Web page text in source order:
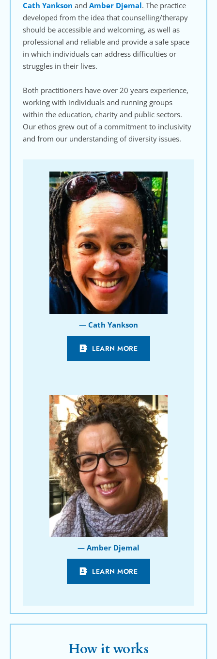
Cath Yankson and Amber Djemal. The practice
developed from the idea that counselling/therapy
should be accessible and welcoming, as well as
professional and reliable and provide a safe space
in which individuals can address difficulties or
struggles in their lives.
Both practitioners have over 20 years experience,
working with individuals and running groups
within the education, charity and public sectors.
Our ethos grew out of a commitment to inclusivity
and from our understanding of diversity issues.
— Cath Yankson
LEARN MORE
— Amber Djemal
LEARN MORE
How it works